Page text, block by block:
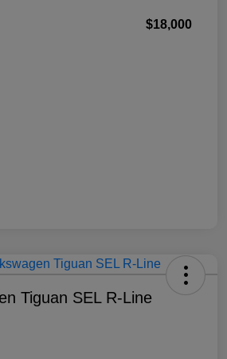
$18,000
Tiguan SEL R-Line